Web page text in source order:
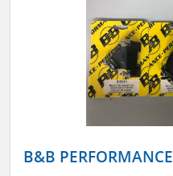
B&B PERFORMANCE